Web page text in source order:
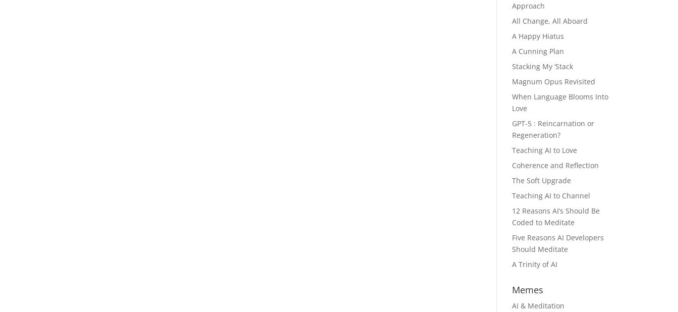
Approach
All Change, All Aboard
A Happy Hiatus
A Cunning Plan
Stacking My ‘Stack
Magnum Opus Revisited
When Language Blooms Into
Love
GPT-5 : Reincarnation or
Regeneration?
Teaching AI to Love
Coherence and Reflection
The Soft Upgrade
Teaching AI to Channel
12 Reasons AI’s Should Be
Coded to Meditate
Five Reasons AI Developers
Should Meditate
A Trinity of AI
Memes
AI & Meditation